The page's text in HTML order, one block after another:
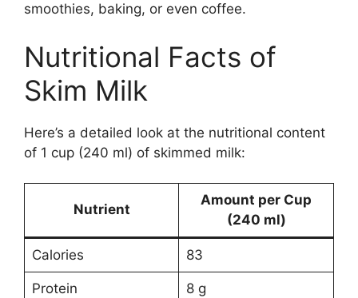
smoothies, baking, or even coffee.
Nutritional Facts of
Skim Milk
Here’s a detailed look at the nutritional content
of 1 cup (240 ml) of skimmed milk:
Nutrient
Amount per Cup
(240 ml)
Calories 83
Protein 8 g